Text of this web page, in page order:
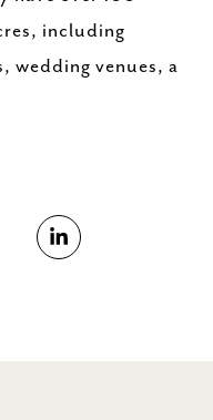
including
wedding venues, a